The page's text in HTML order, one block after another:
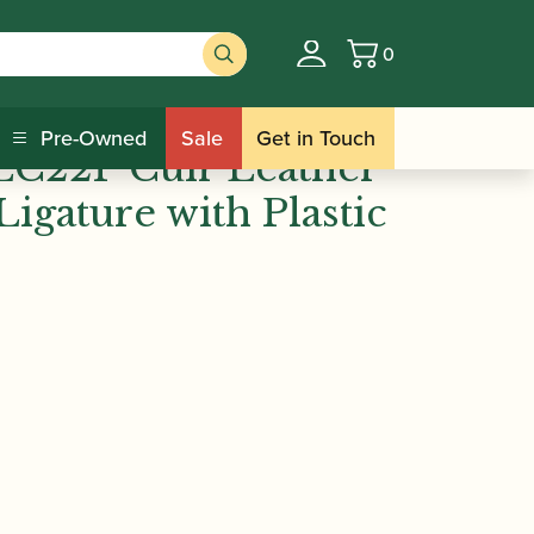
Basket
0
Pre-Owned Sale Get in Touch
| LC22P Cuir Leather Eb
Cuir Leather
with Plastic